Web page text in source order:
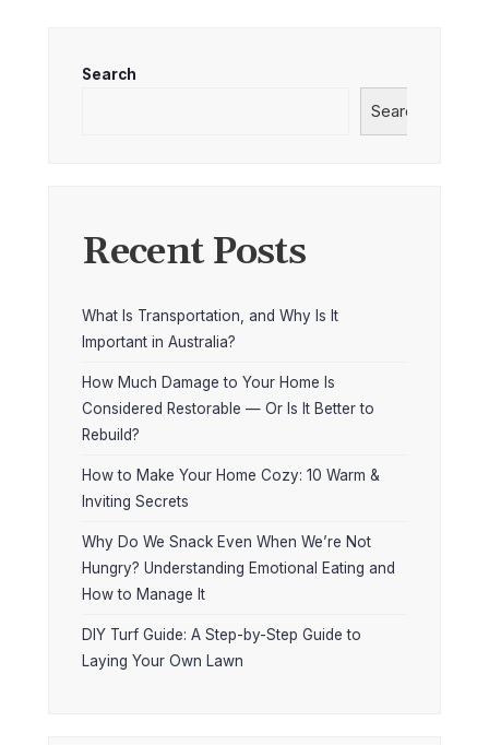
Search
Search
Recent Posts
What Is Transportation, and Why Is It
Important in Australia?
How Much Damage to Your Home Is
Considered Restorable — Or Is It Better to
Rebuild?
How to Make Your Home Cozy: 10 Warm &
Inviting Secrets
Why Do We Snack Even When We’re Not
Hungry? Understanding Emotional Eating and
How to Manage It
DIY Turf Guide: A Step-by-Step Guide to
Laying Your Own Lawn